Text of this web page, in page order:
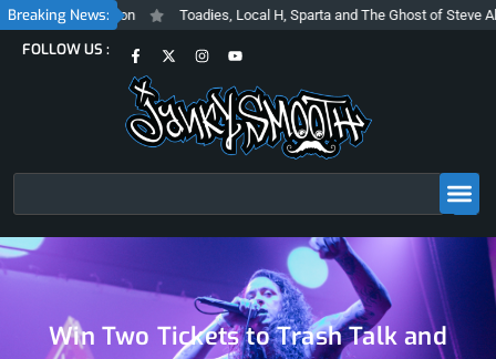
Skip
to
content
Breaking News:
Inclusive Vision Toadies, Local H, Sparta and The Ghost of Steve
FOLLOW US :
F
a
c
e
b
o
o
k
f
X
-
i
t
t
e
I
n
a
g
r
a
Y
o
t
u
b
e
Win Two Tickets to Trash Talk and